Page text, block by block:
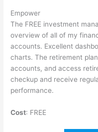
Empower
The FREE investment
overview of all of my
accounts. Excellent
charts. The retirement
accounts, and access
checkup and receive
performance.
Cost: FREE